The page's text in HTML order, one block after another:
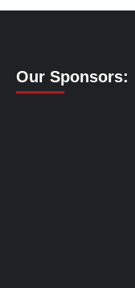
Our Sponsors: